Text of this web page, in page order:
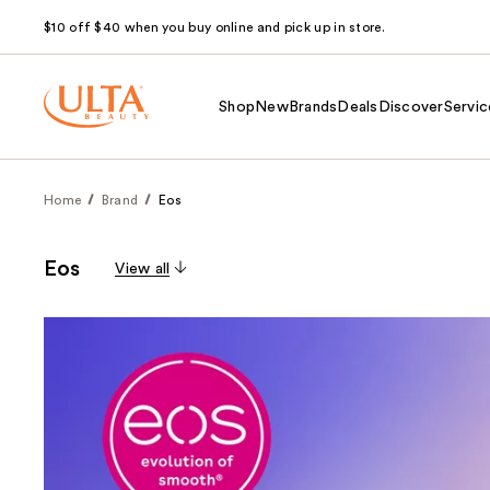
$10 off $40 when you buy online and pick up in store.
Shop NewBrands Deals Discover
Home Brand Eos
Eos View all